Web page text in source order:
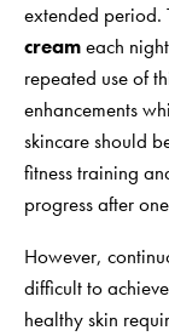
extended period.
creameach
repeated use of
enhancements
skincare should
fitness training
progress after
However,
difficult to
healthy skin